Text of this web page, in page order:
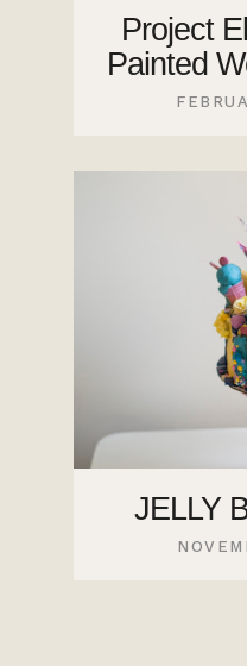
Project
Painted
JELLY